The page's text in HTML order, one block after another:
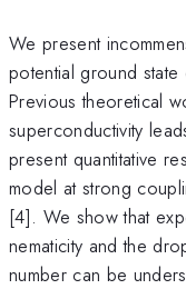
We present
potential ground
Previous theoretical
superconductivity
present quantitative
model at strong
[4]. We show that
nematicity and the
number can be